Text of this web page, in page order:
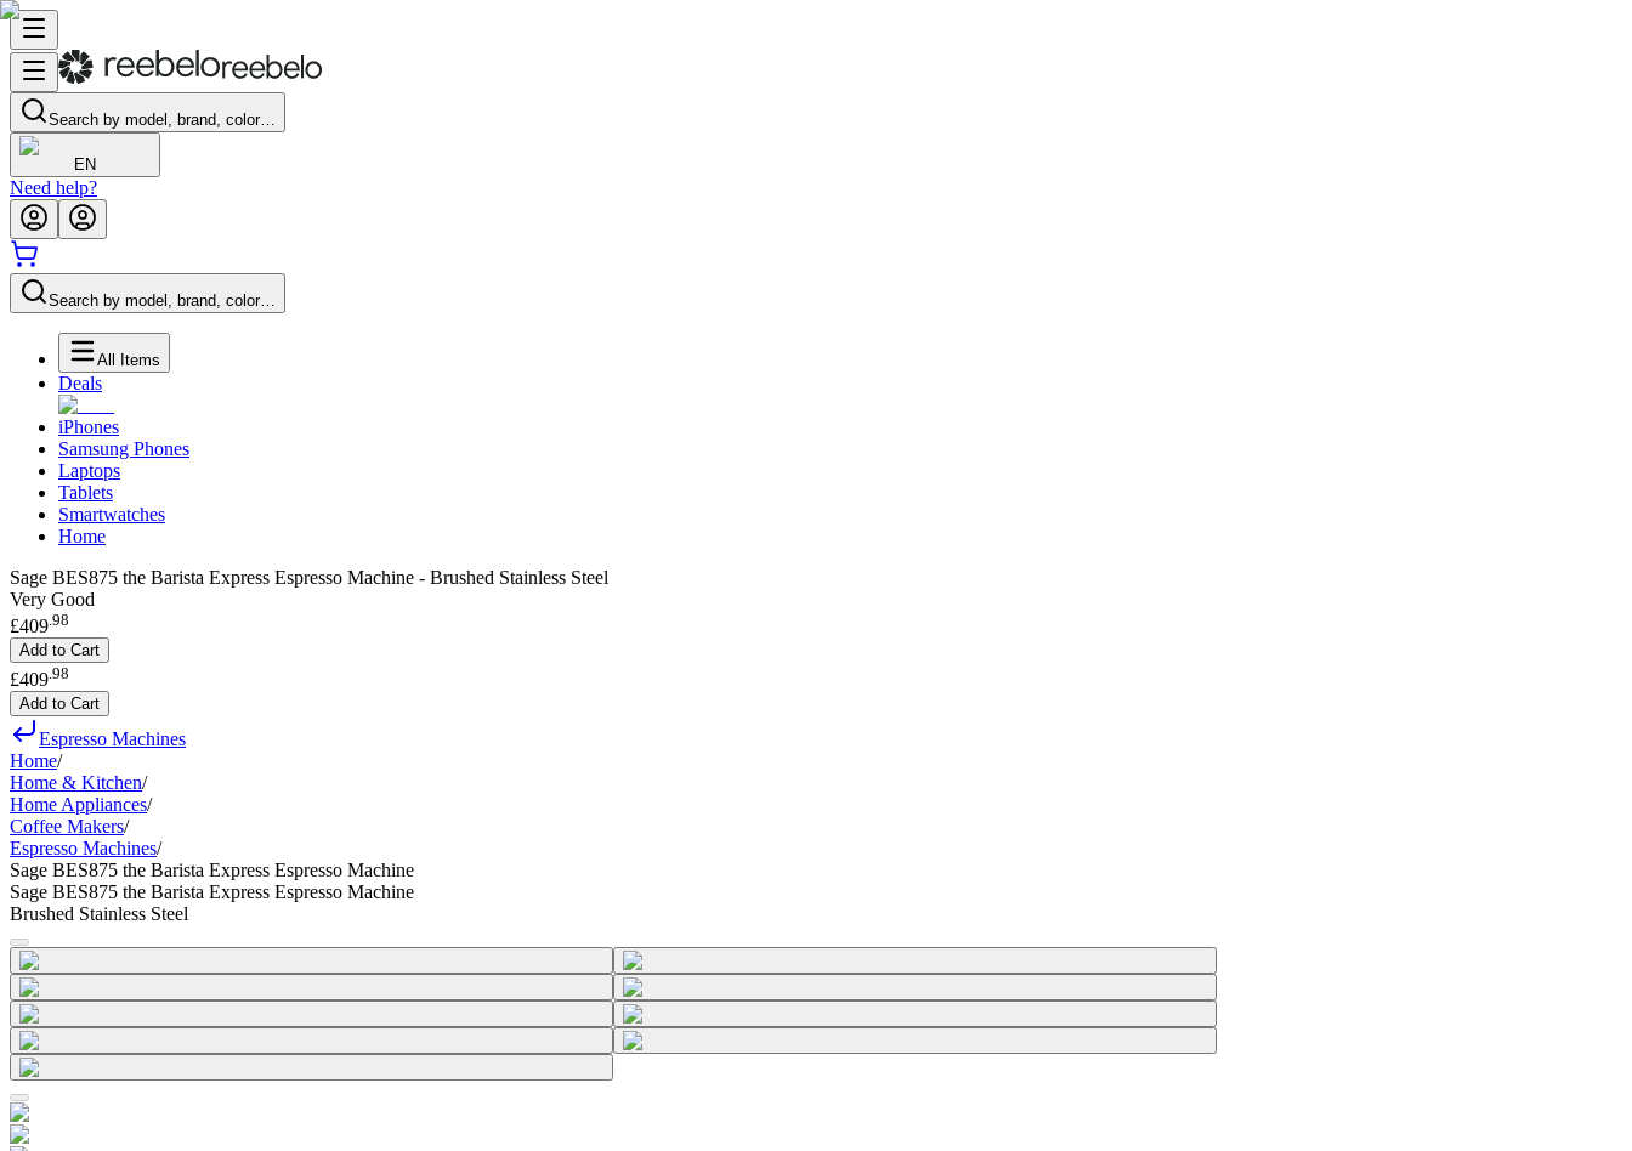
Search by model, brand, color…
EN
Need help?
Search by model, brand, color…
All Items
Deals
iPhones
Samsung Phones
Laptops
Tablets
Smartwatches
Home
Sage BES875 the Barista Express Espresso Machine - Brushed Stainless Steel
Very Good
£409.98
Add to Cart
£409 98
Add to Cart
Espresso Machines
Home/
Home & Kitchen/
Home Appliances/
Coffee Makers/
Espresso Machines/
Sage BES875 the Barista Express Espresso Machine
Sage BES875 the Barista Express Espresso Machine
Brushed Stainless Steel